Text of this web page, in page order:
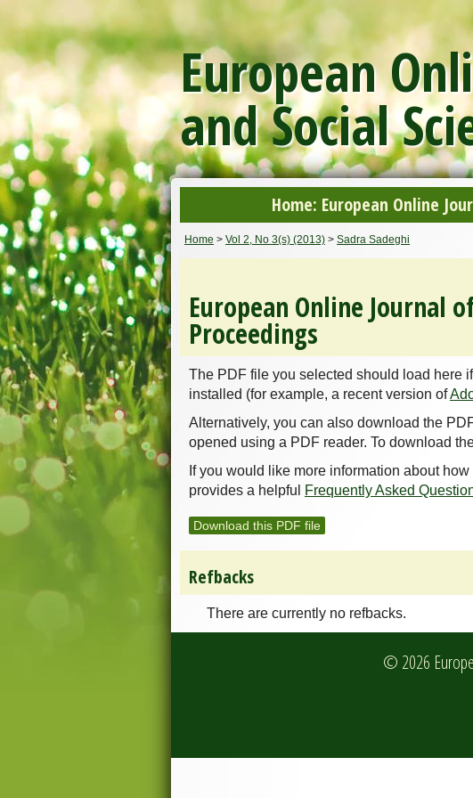
European
and Social
Home: European Online
Home > Vol 2, No 3(s) (2013) > Sadra Sadeghi
European Online Journal
Proceedings
The PDF file you selected should load here
installed (for example, a recent version of
Alternatively, you can also download the
opened using a PDF reader. To download
If you would like more information about
provides a helpful
Frequently Asked
Download this PDF file
Refbacks
There are currently no refbacks.
© 2026